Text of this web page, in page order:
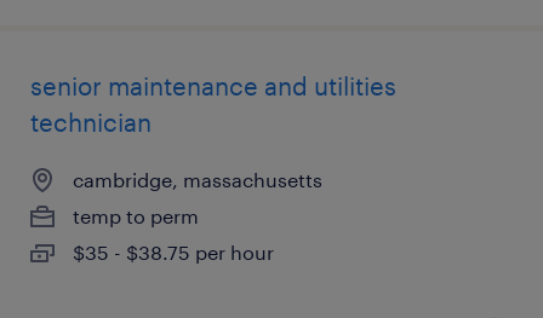
senior maintenance and utilities
technician
cambridge, massachusetts
temp to perm
$35 - $38.75 per hour